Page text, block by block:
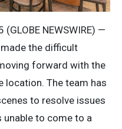
(GLOBE NEWSWIRE) —
made the difficult
forward with the
location. The team has
to resolve issues
unable to come to a